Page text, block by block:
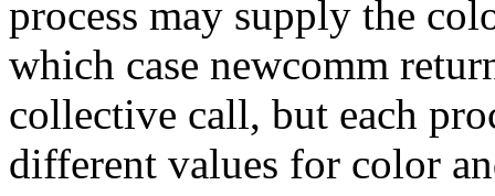
process may supply the
which case newcomm
collective call, but each
different values for color